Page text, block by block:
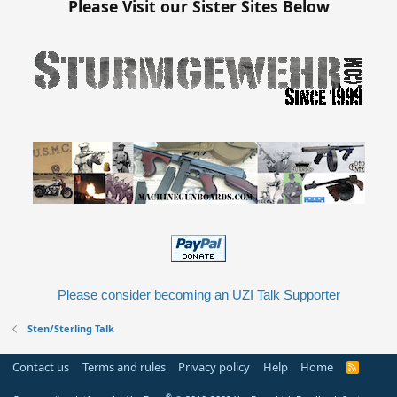
Please Visit our Sister Sites Below
Please consider becoming an UZI Talk Supporter
Sten/Sterling Talk
Contact us Terms and rules Privacy policy Help Home
R